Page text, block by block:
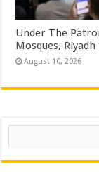
Under The
Mosques,
August 10, 2026
Search